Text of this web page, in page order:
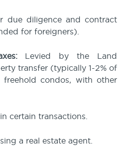
due diligence and contract
for foreigners).
Levied by the Land
transfer (typically 1-2% of
condos, with other
certain transactions.
a real estate agent.